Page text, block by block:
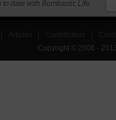
date with Bombastic Life.
Copyright © 2006 -